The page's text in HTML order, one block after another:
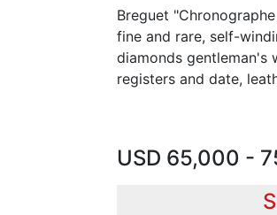
Breguet
fine and rare, self-
diamonds gentleman's
registers and date,
USD 65,000 -